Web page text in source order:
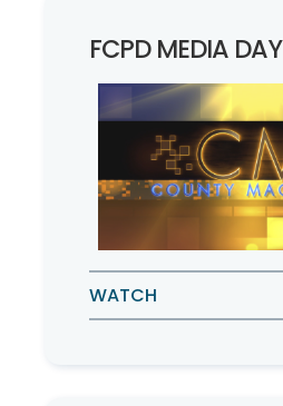
FCPD MEDIA DAY
WATCH